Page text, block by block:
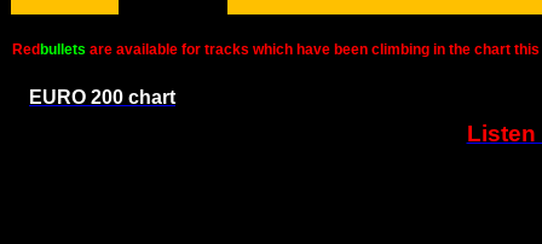
Red bullets are available for tracks which have been climbing in the chart
EURO 200 chart
Listen